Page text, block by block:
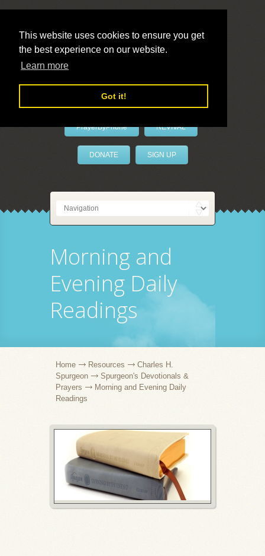
This website uses cookies to ensure you get
the best experience on our website.
Learn more
Got it!
LivePrayer
PrayerByPhone REVIVAL
DONATE SIGN UP
Morning and
Evening Daily
Readings
Home Resources
Charles H.
Spurgeon
Spurgeon's Devotionals &
Prayers
Morning and Evening Daily
Readings